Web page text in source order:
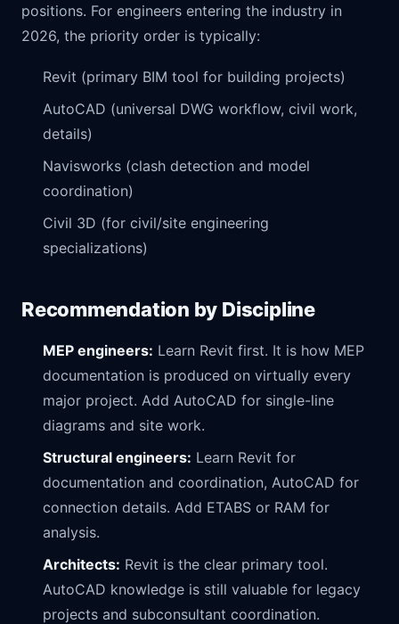
positions. For engineers entering the industry in
2026, the priority order is typically:
Revit (primary BIM tool for building projects)
AutoCAD (universal DWG workflow, civil work,
details)
Navisworks (clash detection and model
coordination)
Civil 3D (for civil/site engineering
specializations)
Recommendation by Discipline
MEP engineers: Learn Revit first. It is how MEP
documentation is produced on virtually every
major project. Add AutoCAD for single-line
diagrams and site work.
Structural engineers: Learn Revit for
documentation and coordination, AutoCAD for
connection details. Add ETABS or RAM for
analysis.
Architects: Revit is the clear primary tool.
AutoCAD knowledge is still valuable for legacy
projects and subconsultant coordination.